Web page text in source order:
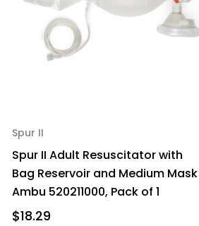
Spur II
Spur II Adult Resuscitator with
Bag Reservoir and Medium Mask
Ambu 520211000, Pack of 1
$18.29